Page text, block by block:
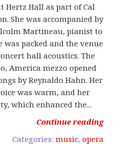
Hertz Hall as part of Cal
She was accompanied by
Martineau, pianist to
was packed and the venue
hall acoustics. The
America mezzo opened
by Reynaldo Hahn. Her
was warm, and her
which enhanced the...
Continue reading
Categories: music, opera